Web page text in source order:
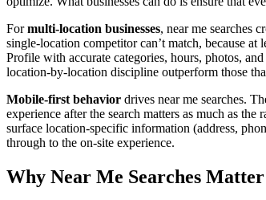
Formulti-location businesses, near me searches
single-location competitor can’t match, because
Profile with accurate categories, hours, photos,
location-by-location discipline outperform those
Mobile-first behavior drives near me searches.
experience after the search matters as much as
surface location-specific information (address,
through to the on-site experience.
Why Near Me Searches